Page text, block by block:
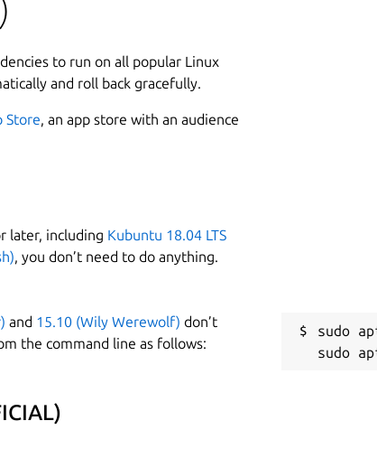
and can do things that the
because:
isfocused on making the above tasks easy
Scala language to customise the BFG. Which has
#examples
to run on all popular Linux
and roll back gracefully.
Store, an app store with an audience
later, including Kubuntu 18.04 LTS
, you don’t need to do anything.
and 15.10 (Wily Werewolf) don’t
the command line as follows:
sudo